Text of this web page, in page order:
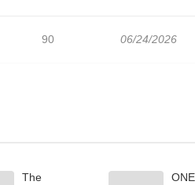
90 06/24/2026
116 06/05/2026
The